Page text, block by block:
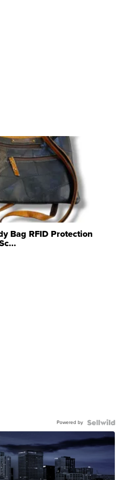
Bag RFID Protection
Powered by